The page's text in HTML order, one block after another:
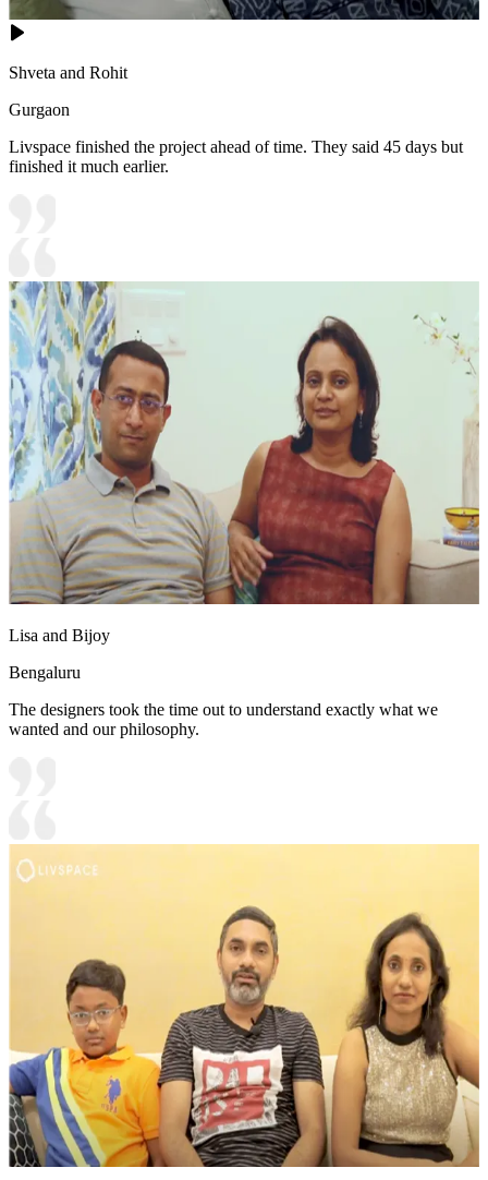
Shveta and Rohit
Gurgaon
Livspace finished the project ahead of time. They said 45 days but
finished it much earlier.
Lisa and Bijoy
Bengaluru
The designers took the time out to understand exactly what we
wanted and our philosophy.